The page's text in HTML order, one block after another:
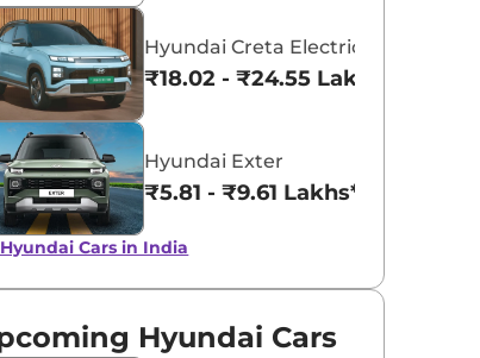
Hyundai Creta Electric
₹18.02 - ₹24.55 Lakhs*
Hyundai Exter
₹5.81 - ₹9.61 Lakhs*
Cars in India
Hyundai Cars